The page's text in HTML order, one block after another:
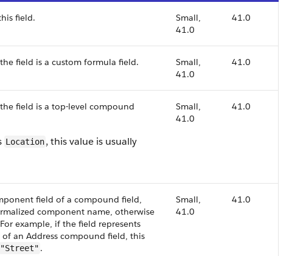
field.
Small,
41.0
41.0
field is a custom formula field.
Small,
41.0
41.0
field is a top-level compound
Location, this value is usually
Small,
41.0
41.0
field of a compound field,
component name, otherwise
example, if the field represents
of an Address compound field, this
"Street" .
Small,
41.0
41.0